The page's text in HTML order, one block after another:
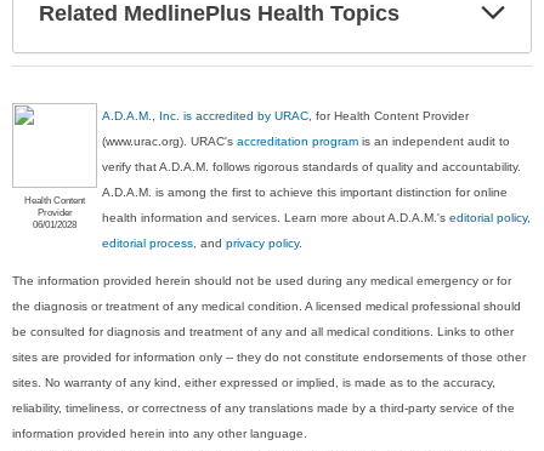
Related MedlinePlus Health Topics
Health Content
Provider
06/01/2028
A.D.A.M., Inc. is accredited by URAC, for Health Content Provider
(www.urac.org). URAC'saccreditation program is an independent audit to
verify that A.D.A.M. follows rigorous standards of quality and accountability.
A.D.A.M. is among the first to achieve this important distinction for online
health information and services. Learn more about A.D.A.M.'seditorial policy,
editorial process, andprivacy policy.
The information provided herein should not be used during any medical emergency or for
the diagnosis or treatment of any medical condition. A licensed medical professional should
be consulted for diagnosis and treatment of any and all medical conditions. Links to other
sites are provided for information only -- they do not constitute endorsements of those other
sites. No warranty of any kind, either expressed or implied, is made as to the accuracy,
reliability, timeliness, or correctness of any translations made by a third-party service of the
information provided herein into any other language.